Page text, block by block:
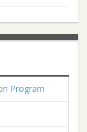
Program